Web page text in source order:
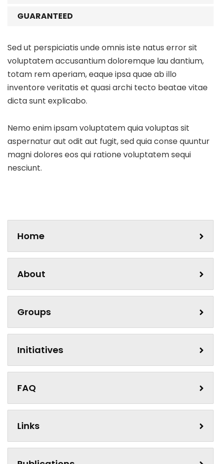
GUARANTEED
Sed ut perspiciatis unde omnis iste natus error sit
voluptatem accusantium doloremque lau dantium,
totam rem aperiam, eaque ipsa quae ab illo
inventore veritatis et quasi archi tecto beatae vitae
dicta sunt explicabo.
Nemo enim ipsam voluptatem quia voluptas sit
aspernatur aut odit aut fugit, sed quia conse quuntur
magni dolores eos qui ratione voluptatem sequi
nesciunt.
Home
About
Groups
Initiatives
FAQ
Links